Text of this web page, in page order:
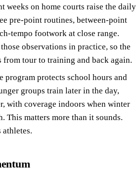
weeks on home courts raise the daily
pre-point routines, between-point
tempo footwork at close range.
observations in practice, so the
from tour to training and back again.
program protects school hours and
groups train later in the day,
with coverage indoors when winter
This matters more than it sounds.